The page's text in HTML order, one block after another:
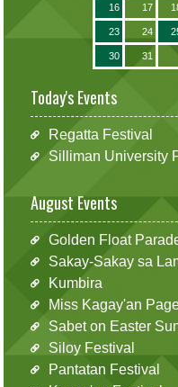
16 17
23 24
30 31
Today's Events
Regatta Festival
Silliman University
August Events
Golden Float
Sakay-Sakay sa
Kumbira
Miss Kagay'an
Sabet on Easter
Siloy Festival
Pantatan Festival